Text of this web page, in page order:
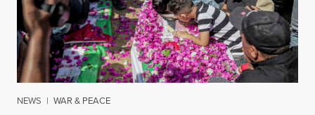
NEWS | WAR & PEACE